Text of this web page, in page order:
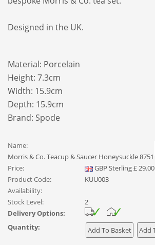
Designed in the UK.
Material: Porcelain
Height: 7.3cm
Width: 15.9cm
Depth: 15.9cm
Brand: Spode
Name:
Morris & Co. Teacup & Saucer Honeysuckle 8751
Price:
GBP Sterling£29.00
Product Code:
KUU003
Availability:
Stock Level:
2
Delivery Options:
Quantity: